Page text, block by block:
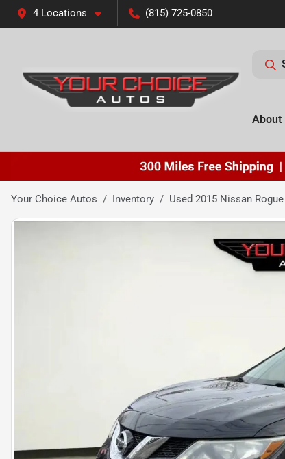
4 Locations (815) 725-0850
About
Your Choice Autos Inventory Used 2015 Nissan